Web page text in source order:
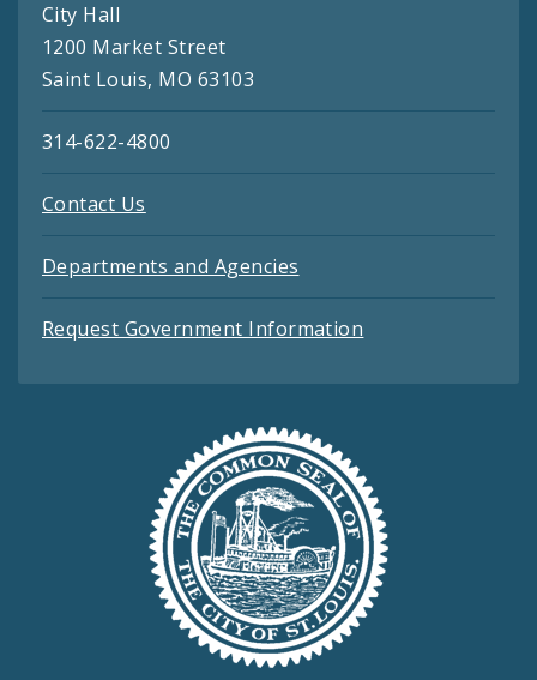
City Hall
1200 Market Street
Saint Louis, MO 63103
314-622-4800
Contact Us
Departments and Agencies
Request Government Information